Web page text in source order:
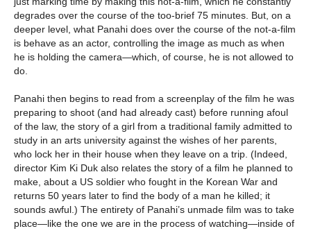
degrades over the course of the too-brief 75 minutes. But, on a
deeper level, what Panahi does over the course of the not-a-film
is behave as an actor, controlling the image as much as when
he is holding the camera—which, of course, he is not allowed to
do.
Panahi then begins to read from a screenplay of the film he was
preparing to shoot (and had already cast) before running afoul
of the law, the story of a girl from a traditional family admitted to
study in an arts university against the wishes of her parents,
who lock her in their house when they leave on a trip. (Indeed,
director Kim Ki Duk also relates the story of a film he planned to
make, about a US soldier who fought in the Korean War and
returns 50 years later to find the body of a man he killed; it
sounds awful.) The entirety of Panahi’s unmade film was to take
place—like the one we are in the process of watching—inside of